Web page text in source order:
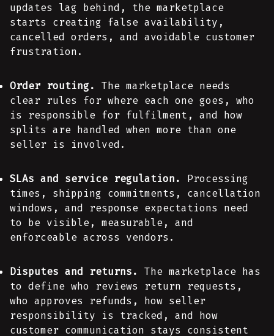
updates lag behind, the marketplace
starts creating false availability,
cancelled orders, and avoidable customer
frustration.
Order routing.
The marketplace needs
clear rules for where each one goes, who
is responsible for fulfilment, and how
splits are handled when more than one
seller is involved.
SLAs and service regulation. Processing
times, shipping commitments, cancellation
windows, and response expectations need
to be visible, measurable, and
enforceable across vendors.
Disputes and returns.
The marketplace has
to define who reviews return requests,
who approves refunds, how seller
responsibility is tracked, and how
customer communication stays consistent